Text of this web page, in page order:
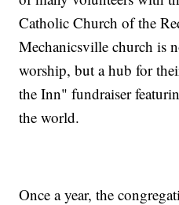
Catholic Church of the
Mechanicsville church is
worship, but a hub for
the Inn" fundraiser
the world.
Once a year, the